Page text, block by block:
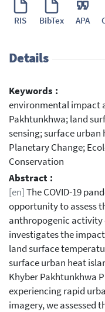
RIS BibTex APA
Details
Keywords :
environmental impact
Pakhtunkhwa; land
sensing; surface urban
Planetary Change;
Conservation
Abstract :
[en]The COVID-19
opportunity to assess
anthropogenic activity
investigates the
land surface
surface urban heat
Khyber Pakhtunkhwa
experiencing rapid
imagery, we assessed